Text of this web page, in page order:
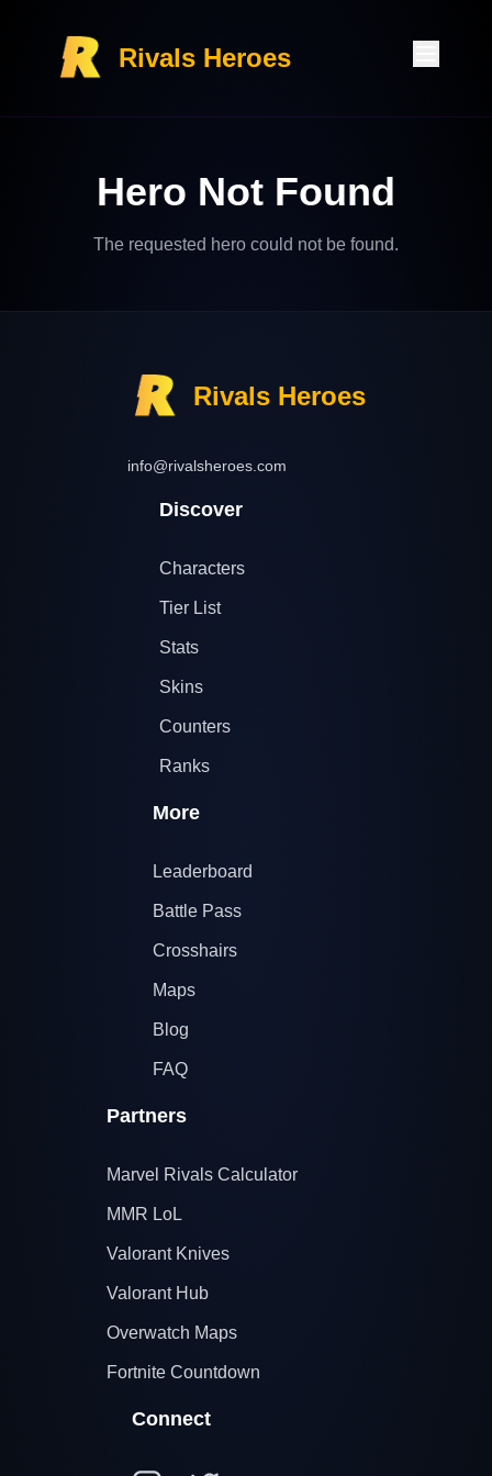
Rivals Heroes
Hero Not Found
The requested hero could not be found.
Rivals Heroes
info@rivalsheroes.com
Discover
Characters
Tier List
Stats
Skins
Counters
Ranks
More
Leaderboard
Battle Pass
Crosshairs
Maps
Blog
FAQ
Partners
Marvel Rivals Calculator
MMR LoL
Valorant Knives
Valorant Hub
Overwatch Maps
Fortnite Countdown
Connect